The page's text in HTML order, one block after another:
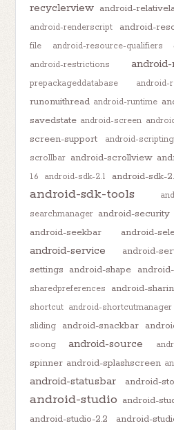
recyclerview android-
android-renderscript
android-
file
android-resource-qualifiers
android-restrictions
prepackageddatabase
android-
runonuithread android-runtime
savedstate android-screen
screen-support
android-scripting
scrollbar android-scrollview
1.6
android-sdk-2.1 android-sdk-
android-sdk-tools
searchmanager android-security
android-seekbar android-
android-service android-
settings android-shape
sharedpreferences
android-
shortcut android-shortcutmanager
sliding
android-snackbar
soong
android-source
spinner android-splashscreen
android-statusbar
android-
android-studio android-
android-studio-2.2
android-